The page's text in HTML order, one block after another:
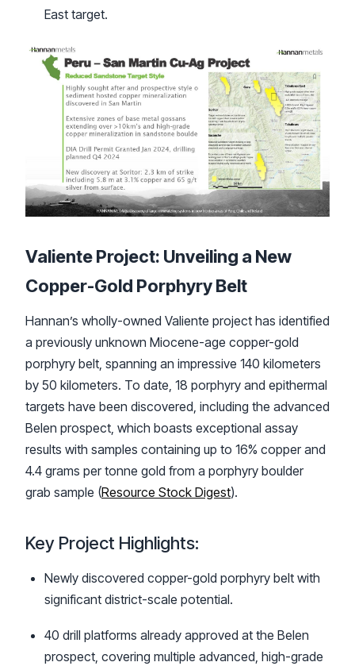
East target.
Valiente Project: Unveiling a New
Copper-Gold Porphyry Belt
Hannan’s wholly-owned Valiente project has identified
a previously unknown Miocene-age copper-gold
porphyry belt, spanning an impressive 140 kilometers
by 50 kilometers. To date, 18 porphyry and epithermal
targets have been discovered, including the advanced
Belen prospect, which boasts exceptional assay
results with samples containing up to 16% copper and
4.4 grams per tonne gold from a porphyry boulder
grab sample (Resource Stock Digest).
Key Project Highlights:
Newly discovered copper-gold porphyry belt with
significant district-scale potential.
40 drill platforms already approved at the Belen
prospect, covering multiple advanced, high-grade